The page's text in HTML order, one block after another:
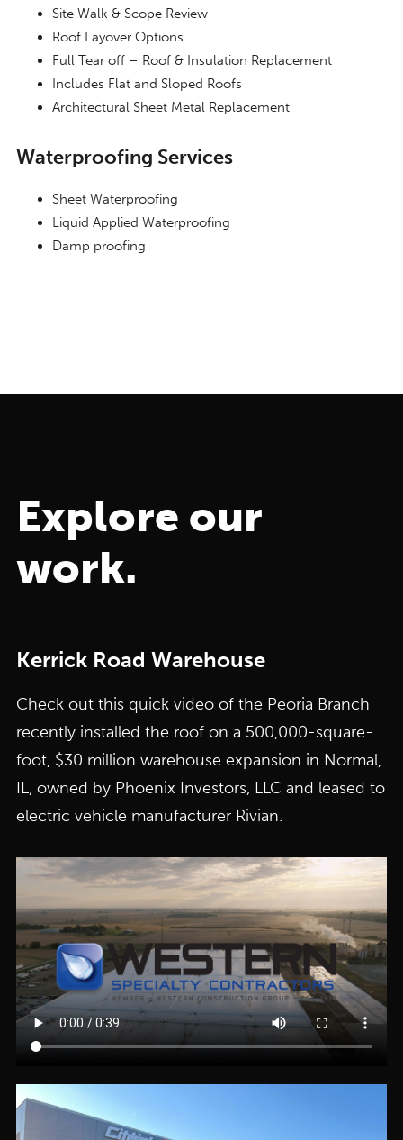
Site Walk & Scope Review
Roof Layover Options
Full Tear off – Roof & Insulation Replacement
Includes Flat and Sloped Roofs
Architectural Sheet Metal Replacement
Waterproofing Services
Sheet Waterproofing
Liquid Applied Waterproofing
Damp proofing
Explore our
work.
Kerrick Road Warehouse
Check out this quick video of the Peoria Branch
recently installed the roof on a 500,000-square-
foot, $30 million warehouse expansion in Normal,
IL, owned by Phoenix Investors, LLC and leased to
electric vehicle manufacturer Rivian.